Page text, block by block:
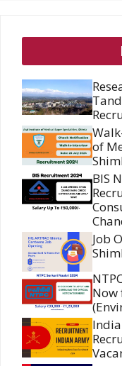
of
BIS
Job
Now